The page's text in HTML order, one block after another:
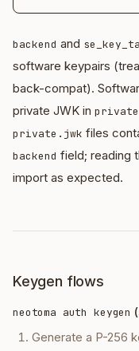
backend and
software keypairs
back-compat).
private JWK in
private.jwk files
backend field; reading
import as expected.
Keygen flows
neotoma auth keygen
Generate a P-256